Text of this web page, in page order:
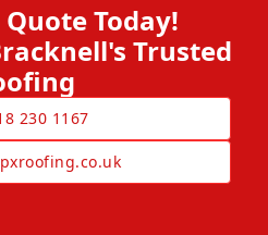
Quote Today!
Trusted
230 1167